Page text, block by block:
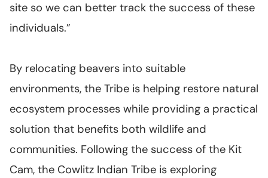
site so we can better track the success of these
individuals.”
By relocating beavers into suitable
environments, the Tribe is helping restore natural
ecosystem processes while providing a practical
solution that benefits both wildlife and
communities. Following the success of the Kit
Cam, the Cowlitz Indian Tribe is exploring